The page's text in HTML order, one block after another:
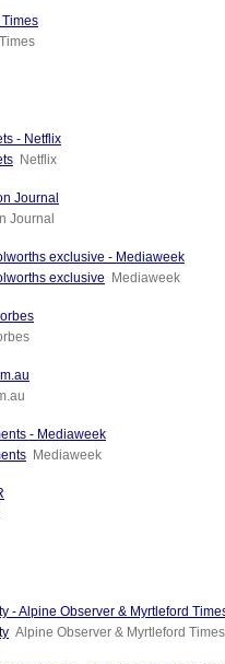
- Netflix
Netflix
Journal
Journal
exclusive - Mediaweek
exclusive
Mediaweek
- Mediaweek
Mediaweek
- Alpine Observer & Myrtleford
Alpine Observer & Myrtleford Times